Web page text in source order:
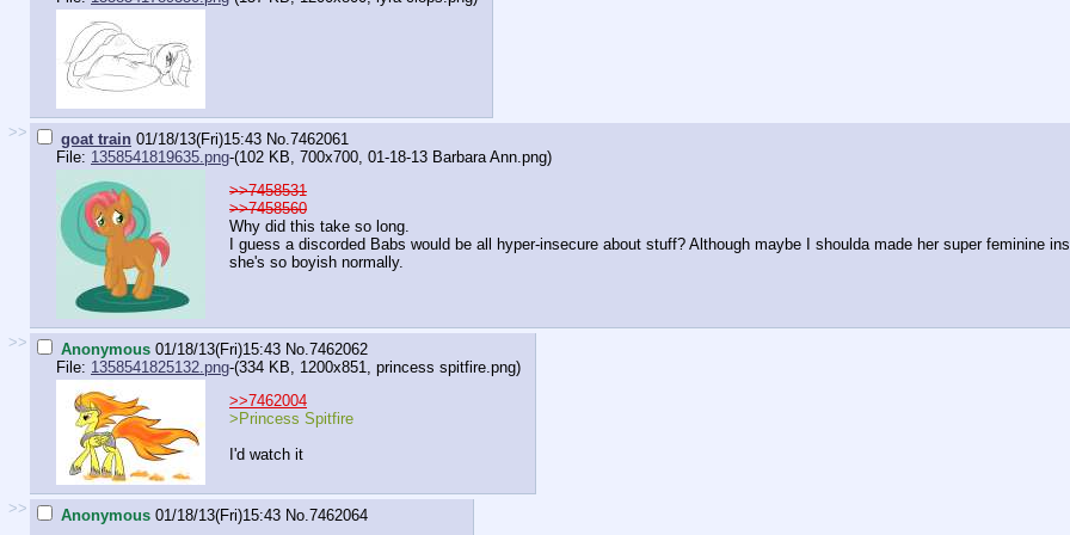
>> goat train 01/18/13(Fri)15:43 No.7462061
File: 1358541819635.png-(102 KB, 700x700, 01-18-13 Barbara Ann.png)
>>7458531
>>7458560
Why did this take so long.
I guess a discorded Babs would be all hyper-insecure about stuff? Although maybe I shoulda made her super feminine
she's so boyish normally.
>> Anonymous 01/18/13(Fri)15:43 No.7462062
File: 1358541825132.png-(334 KB, 1200x851, princess spitfire.png)
>>7462004
>Princess Spitfire
I'd watch it
>> Anonymous 01/18/13(Fri)15:43 No.7462064